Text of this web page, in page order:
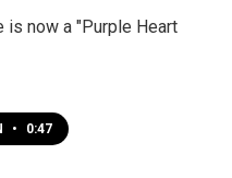
is now a "Purple Heart
• 0:47